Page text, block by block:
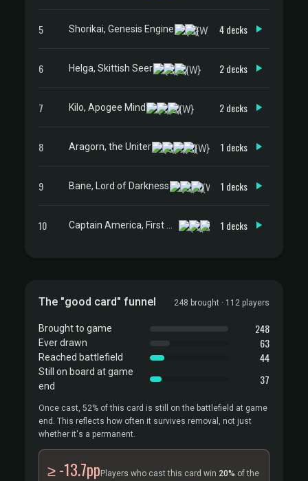
5 Shorikai, Genesis Engine 4 decks
6 Helga, Skittish Seer 2 decks
7 Kilo, Apogee Mind 2 decks
8 Aragorn, the Uniter 1 decks
9 Bane, Lord of Darkness 1 decks
10 1 decks
The "good card" funnel 248 brought · 112 players
Brought to game 248
Ever drawn 63
Reached battlefield 44
Still on board at game
end
37
Once cast, 52% of this card is still on the battlefield at game
end. This reflects how often it survives removal, not just
whether it's a permanent.
≥ -13.7pp Players who cast this card win 20% of the